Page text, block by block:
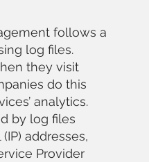
follows a
log files.
they visit
do this
analytics.
by log files
addresses,
Provider